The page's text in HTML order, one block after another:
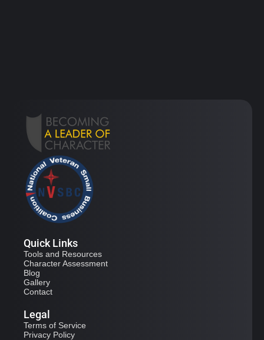
Quick Links
Tools and Resources
Character Assessment
Blog
Gallery
Contact
Legal
Terms of Service
Privacy Policy